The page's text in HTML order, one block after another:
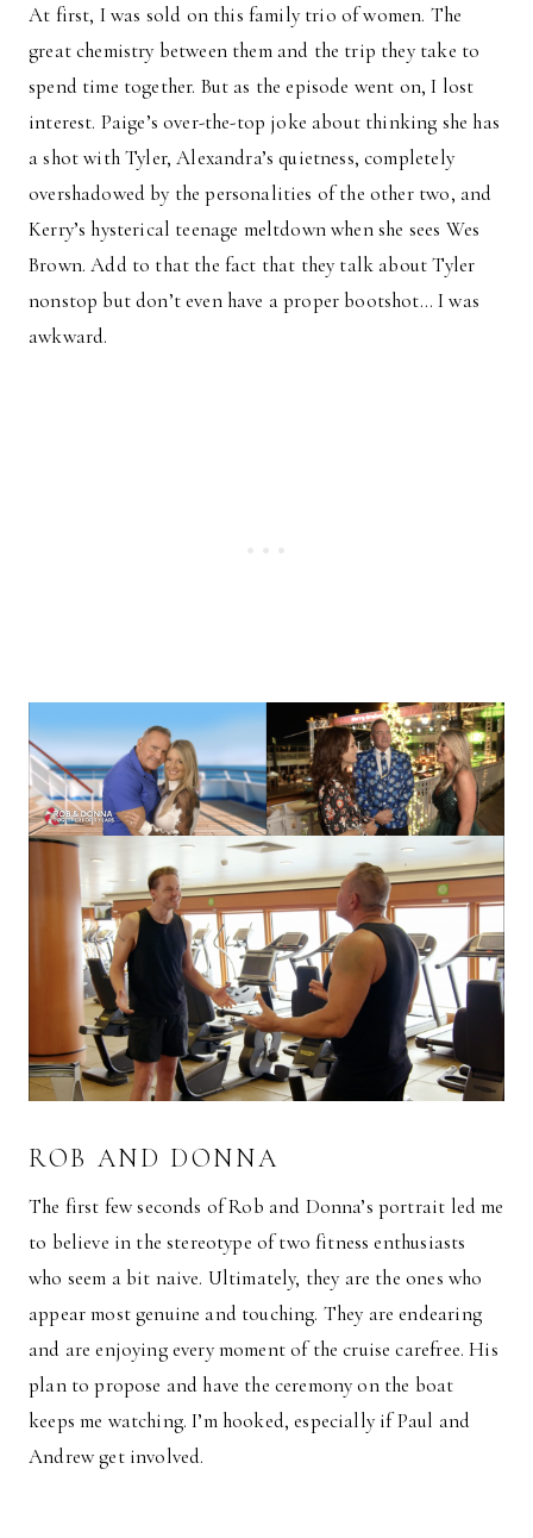
At first, I was sold on this family trio of women. The
great chemistry between them and the trip they take to
spend time together. But as the episode went on, I lost
interest. Paige’s over-the-top joke about thinking she has
a shot with Tyler, Alexandra’s quietness, completely
overshadowed by the personalities of the other two, and
Kerry’s hysterical teenage meltdown when she sees Wes
Brown. Add to that the fact that they talk about Tyler
nonstop but don’t even have a proper bootshot… I was
awkward.
ROB AND DONNA
The first few seconds of Rob and Donna’s portrait led me
to believe in the stereotype of two fitness enthusiasts
who seem a bit naive. Ultimately, they are the ones who
appear most genuine and touching. They are endearing
and are enjoying every moment of the cruise carefree. His
plan to propose and have the ceremony on the boat
keeps me watching. I’m hooked, especially if Paul and
Andrew get involved.